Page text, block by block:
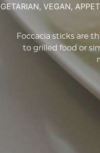
VEGAN,
Foccacia sticks are
to grilled food or